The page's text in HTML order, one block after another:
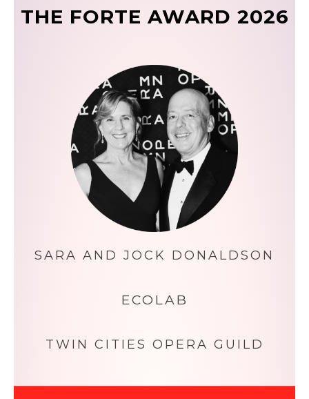
THE FORTE AWARD 2026
SARA AND JOCK DONALDSON
ECOLAB
TWIN CITIES OPERA GUILD